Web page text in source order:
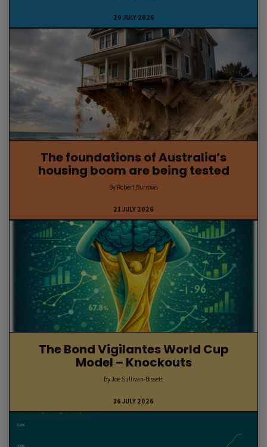
29 JULY 2026
The foundations of Australia’s
housing boom are being tested
By Robert Burrows
21 JULY 2026
The Bond Vigilantes World Cup
Model – Knockouts
By Joe Sullivan-Bissett
16 JULY 2026